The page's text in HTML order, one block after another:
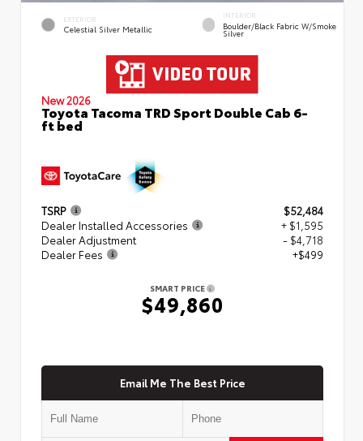
EXTERIOR
Celestial Silver Metallic
INTERIOR
Boulder/Black Fabric W/Smoke
Silver
New 2026
Toyota Tacoma TRD Sport Double Cab 6-
ft bed
TSRP
$52,484
Dealer Installed Accessories
+ $1,595
Dealer Adjustment
- $4,718
Dealer Fees
+$499
SMART PRICE
$49,860
Email Me The Best Price